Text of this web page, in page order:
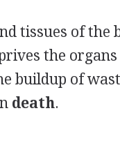
tissues of the
the
buildup of
death.